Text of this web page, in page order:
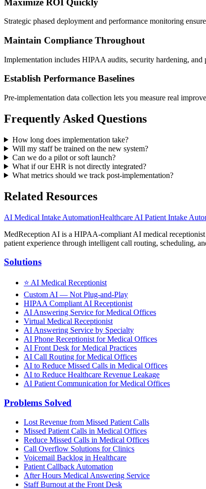
Strategic phased deployment and performance monitoring
Maintain Compliance Throughout
Implementation includes HIPAA audits, security hardening,
Establish Performance Baselines
Pre-implementation data collection lets you measure real
Frequently Asked Questions
How long does implementation take?
Will my staff be trained on the new system?
Can we do a pilot or soft launch?
What if our EHR is not directly integrated?
What metrics should we track post-implementation?
Related Resources
AI Medical Intake AutomationHealthcare AI Patient Intake
MedReception AI is a HIPAA-compliant AI medical
patient experience through intelligent call routing, scheduling,
Solutions
⭐ AI Medical Receptionist
Custom AI — Not Plug-and-Play
HIPAA Compliant AI Receptionist
AI Answering Service for Medical Offices
Virtual Medical Receptionist
AI Answering Service by Specialty
AI Phone Receptionist for Medical Offices
AI Front Desk for Medical Practices
AI Call Routing for Medical Offices
AI to Reduce Missed Calls in Medical Offices
AI to Reduce Healthcare Revenue Leakage
AI Patient Communication for Medical Offices
Problems Solved
Lost Revenue from Missed Patient Calls
Missed Patient Calls in Medical Offices
Reduce Missed Calls in Medical Offices
Call Overflow Solutions for Clinics
Voicemail Backlog in Healthcare
Patient Callback Automation
After Hours Medical Answering Service
Staff Burnout at the Front Desk